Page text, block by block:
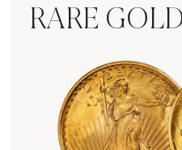
RARE